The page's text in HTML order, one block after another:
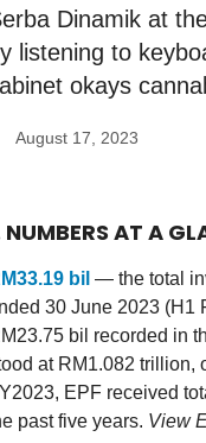
Dinamik at
listening to
okays
August 17, 2023
NUMBERS AT A
bil — the total
30 June 2023 (H1
bil recorded in
at RM1.082 trillion,
EPF received
past five years. View